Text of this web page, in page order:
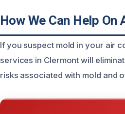
How We Can Help
If you suspect mold in your air
services in Clermont will
risks associated with mold and